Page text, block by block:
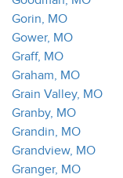
Gorin, MO
Gower, MO
Graff, MO
Graham, MO
Grain Valley, MO
Granby, MO
Grandin, MO
Grandview, MO
Granger, MO